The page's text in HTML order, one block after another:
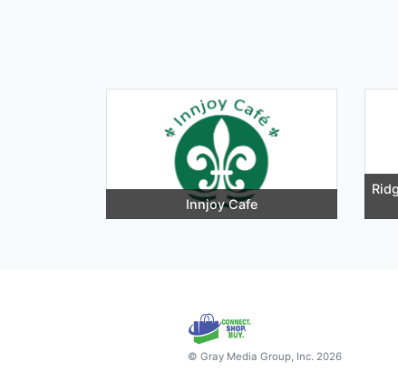
Innjoy Cafe
© Gray Media Group, Inc. 2026